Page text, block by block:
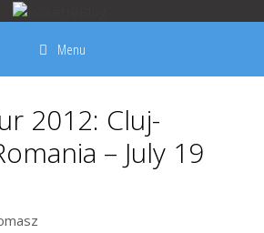
Menu
2012: Cluj-
– July 19